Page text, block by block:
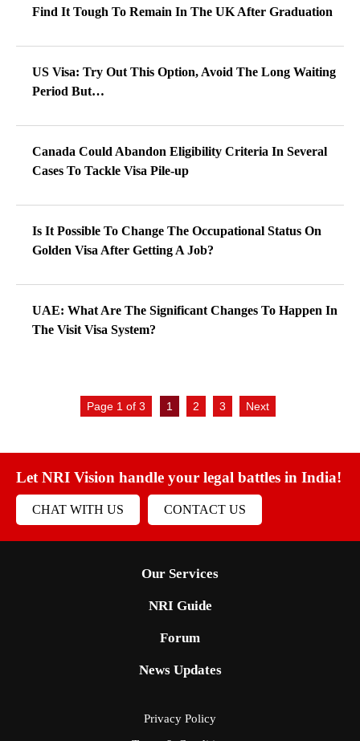
Find It Tough To Remain In The UK After Graduation
US Visa: Try Out This Option, Avoid The Long Waiting
Period But…
Canada Could Abandon Eligibility Criteria In Several
Cases To Tackle Visa Pile-up
Is It Possible To Change The Occupational Status On
Golden Visa After Getting A Job?
UAE: What Are The Significant Changes To Happen In
The Visit Visa System?
Page 1 of 3 1 2 3 Next
Let NRI Vision handle your legal battles in India!
CHAT WITH US CONTACT US
Our Services
NRI Guide
Forum
News Updates
Privacy Policy